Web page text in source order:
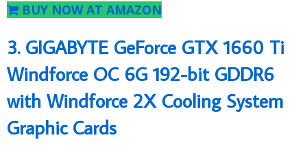
BUY NOW AT AMAZON
3. GIGABYTE GeForce GTX 1660 Ti
Windforce OC 6G 192-bit GDDR6
with Windforce 2X Cooling System
Graphic Cards